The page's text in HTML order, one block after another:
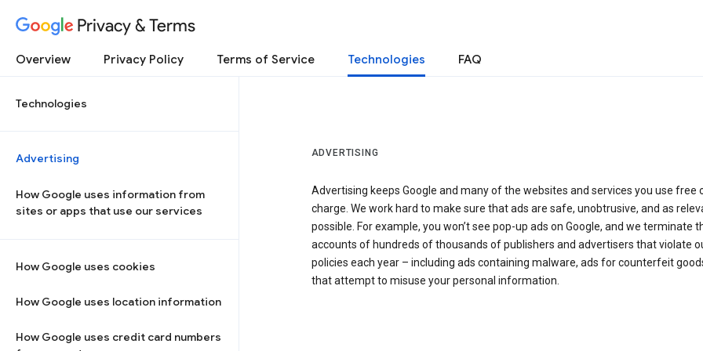
Privacy & Terms
Overview Privacy Policy Terms of Service Technologies FAQ
Technologies
Advertising
How Google uses information from
sites or apps that use our services
How Google uses cookies
How Google uses location information
How Google uses credit card numbers
ADVERTISING
Advertising keeps Google and many of the websites and services you use free
charge. We work hard to make sure that ads are safe, unobtrusive, and as
possible. For example, you won’t see pop-up ads on Google, and we terminate
accounts of hundreds of thousands of publishers and advertisers that violate
policies each year – including ads containing malware, ads for counterfeit
that attempt to misuse your personal information.